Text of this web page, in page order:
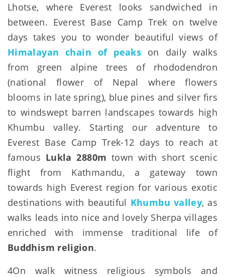
Lhotse, where Everest looks sandwiched in
between. Everest Base Camp Trek on twelve
days takes you to wonder beautiful views of
Himalayan chain of peaks on daily walks
from green alpine trees of rhododendron
(national flower of Nepal where flowers
blooms in late spring), blue pines and silver firs
to windswept barren landscapes towards high
Khumbu valley. Starting our adventure to
Everest Base Camp Trek-12 days to reach at
famous Lukla 2880m town with short scenic
flight from Kathmandu, a gateway town
towards high Everest region for various exotic
destinations with beautiful Khumbu valley, as
walks leads into nice and lovely Sherpa villages
enriched with immense traditional life of
Buddhism religion.
4On walk witness religious symbols and